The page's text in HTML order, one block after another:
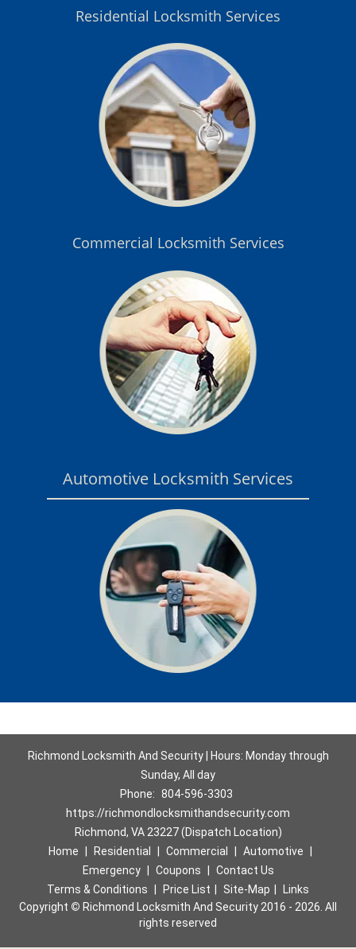
Residential Locksmith Services
Commercial Locksmith Services
Automotive Locksmith Services
Richmond Locksmith And Security | Hours: Monday through
Sunday, All day
Phone: 804-596-3303
https://richmondlocksmithandsecurity.com
Richmond, VA 23227 (Dispatch Location)
Home
Residential Commercial Automotive
Emergency
Coupons
Contact Us
Terms & Conditions
Price List Site-Map
Links
Copyright © Richmond Locksmith And Security 2016 - 2026. All
rights reserved